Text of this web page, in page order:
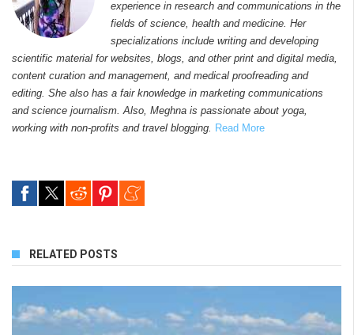
experience in research and communications in the
fields of science, health and medicine. Her
specializations include writing and developing
scientific material for websites, blogs, and other print and digital media,
content curation and management, and medical proofreading and
editing. She also has a fair knowledge in marketing communications
and science journalism. Also, Meghna is passionate about yoga,
working with non-profits and travel blogging. Read More
RELATED POSTS